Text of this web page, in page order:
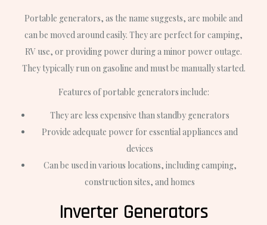
Portable generators, as the name suggests, are mobile and
can be moved around easily. They are perfect for camping,
RV use, or providing power during a minor power outage.
They typically run on gasoline and must be manually started.
Features of portable generators include:
They are less expensive than standby generators
Provide adequate power for essential appliances and
devices
Can be used in various locations, including camping,
construction sites, and homes
Inverter Generators